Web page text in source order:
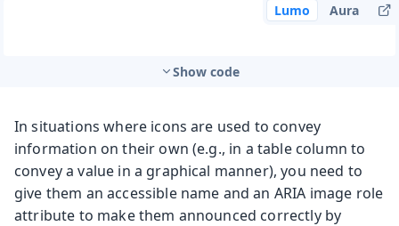
Lumo Aura
Show code
In situations where icons are used to convey
information on their own (e.g., in a table column to
convey a value in a graphical manner), you need to
give them an accessible name and an ARIA image role
attribute to make them announced correctly by